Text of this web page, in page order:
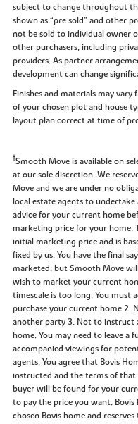
subject to change throughout
shown as “pre sold” and other
not be sold to individual owner
other purchasers, including
providers. As partner
development can change
Finishes and materials may
of your chosen plot and house
layout plan correct at time of
‡Smooth Move is available on
at our sole discretion. We
Move and we are under no
local estate agents to
advice for your current home
marketing price for your home.
initial marketing price and is
fixed by us. You have the final
marketed, but Smooth Move
wish to market your current
timescale is too long. You must
purchase your current home 2.
another party 3. Not to instruct
home. You may need to leave a
accompanied viewings for
agents. You agree that Bovis
instructed and the terms of
buyer will be found for your
to pay the price you want.
chosen Bovis home and